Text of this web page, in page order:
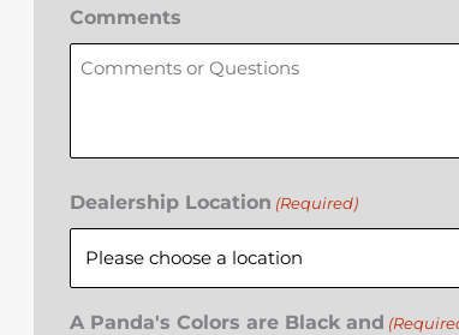
Comments
Dealership Location (Required)
A Panda's Colors are Black and